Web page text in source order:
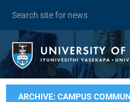
ARCHIVE: CAMPUS